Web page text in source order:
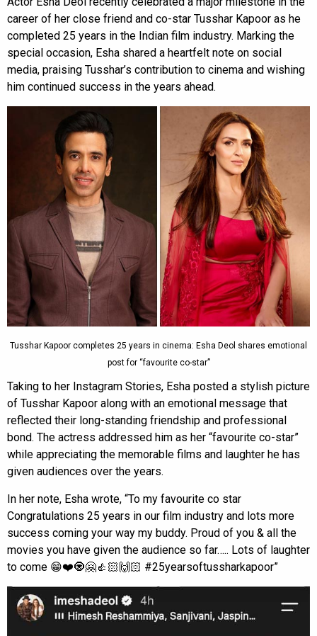
career of her close friend and co-star Tusshar Kapoor as he
completed 25 years in the Indian film industry. Marking the
special occasion, Esha shared a heartfelt note on social
media, praising Tusshar’s contribution to cinema and wishing
him continued success in the years ahead.
Tusshar Kapoor completes 25 years in cinema: Esha Deol shares emotional
post for “favourite co-star”
Taking to her Instagram Stories, Esha posted a stylish picture
of Tusshar Kapoor along with an emotional message that
reflected their long-standing friendship and professional
bond. The actress addressed him as her “favourite co-star”
while appreciating the memorable films and laughter he has
given audiences over the years.
In her note, Esha wrote, “To my favourite co star
Congratulations 25 years in our film industry and lots more
success coming your way my buddy. Proud of you & all the
movies you have given the audience so far….. Lots of laughter
to come 😁❤️🧿🤗👍🏻🙌🏻 #25yearsoftussharkapoor”